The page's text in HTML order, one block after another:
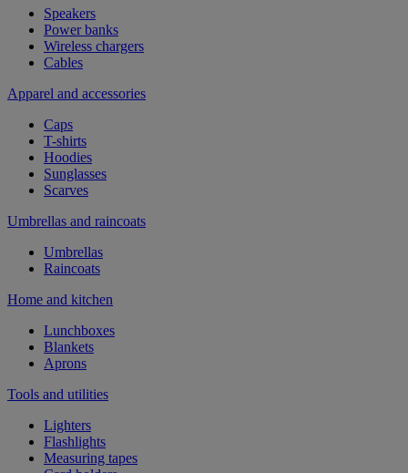
Speakers
Power banks
Wireless chargers
Cables
Apparel and accessories
Caps
T-shirts
Hoodies
Sunglasses
Scarves
Umbrellas and raincoats
Umbrellas
Raincoats
Home and kitchen
Lunchboxes
Blankets
Aprons
Tools and utilities
Lighters
Flashlights
Measuring tapes